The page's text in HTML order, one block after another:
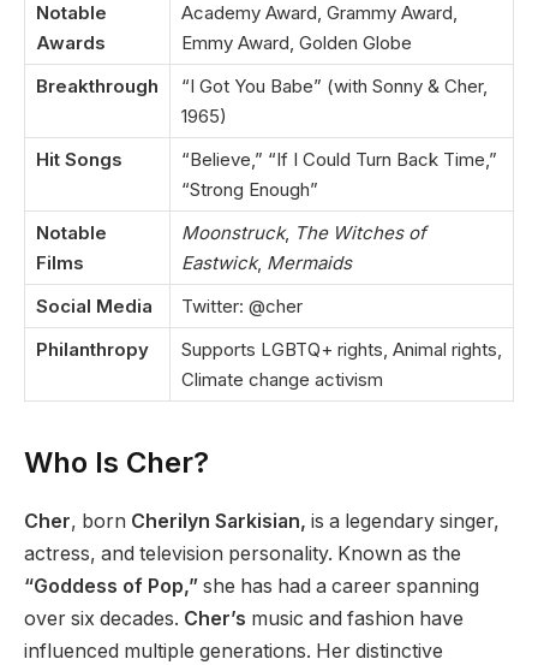
Notable
Awards
Academy Award, Grammy Award,
Emmy Award, Golden Globe
Breakthrough
“I Got You Babe” (with Sonny & Cher,
1965)
Hit Songs
“Believe,” “If I Could Turn Back Time,”
“Strong Enough”
Notable
Films
Moonstruck, The Witches of
Eastwick, Mermaids
Social Media
Twitter: @cher
Philanthropy
Supports LGBTQ+ rights, Animal rights,
Climate change activism
Who Is Cher?
Cher, born Cherilyn Sarkisian, is a legendary singer,
actress, and television personality. Known as the
“Goddess of Pop,” she has had a career spanning
over six decades. Cher’s music and fashion have
influenced multiple generations. Her distinctive